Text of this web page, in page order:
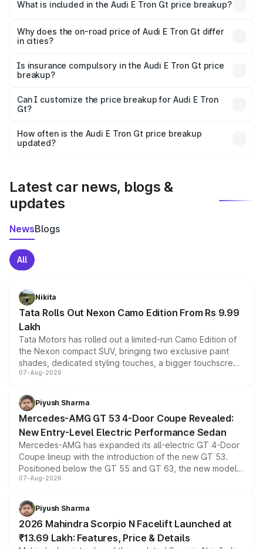
Gt in Kendujhar is ₹1.71 Cr.
What is included in the Audi E Tron Gt price breakup?
charges, insurance, road tax, handling fees, and optional
accessories.
Why does the on-road price of Audi E Tron Gt differ
in cities?
charges, taxes, and insurance costs.
Is insurance compulsory in the Audi E Tron Gt price
breakup?
Yes, at least third-party insurance is mandatory in India,
and it is included in the on-road price breakup.
Can I customize the price breakup for Audi E Tron
Gt?
accessories, or different insurance plans, which will adjust
the final breakup.
How often is the Audi E Tron Gt price breakup
updated?
Latest car news, blogs &
updates
NewsBlogs
All
Nikita
Tata Rolls Out Nexon Camo Edition From Rs 9.99
Lakh
Tata Motors has rolled out a limited-run Camo Edition of
the Nexon compact SUV, bringing two exclusive paint
shades, dedicated styling touches, a bigger touchscreen
and a built-in dashcam, while keeping the existing range
choices unchanged across the model lineup for buyers.
07-Aug-2026
Piyush Sharma
Mercedes-AMG GT 53 4-Door Coupe Revealed:
New Entry-Level Electric Performance Sedan
Mercedes-AMG has expanded its all-electric GT 4-Door
Coupe lineup with the introduction of the new GT 53.
Positioned below the GT 55 and GT 63, the new model
combines dual-motor all-wheel drive, a high-performance
more accessible entry point into the brand's latest
electric performance sedan range.
07-Aug-2026
Piyush Sharma
2026 Mahindra Scorpio N Facelift Launched at
₹13.69 Lakh: Features, Price & Details